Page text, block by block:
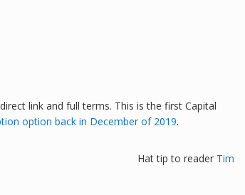
link and full terms. This is the first Capital
option back in December of 2019.
Hat tip to reader Tim